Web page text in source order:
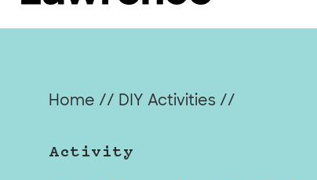
University
Home // DIY Activities //
Activity